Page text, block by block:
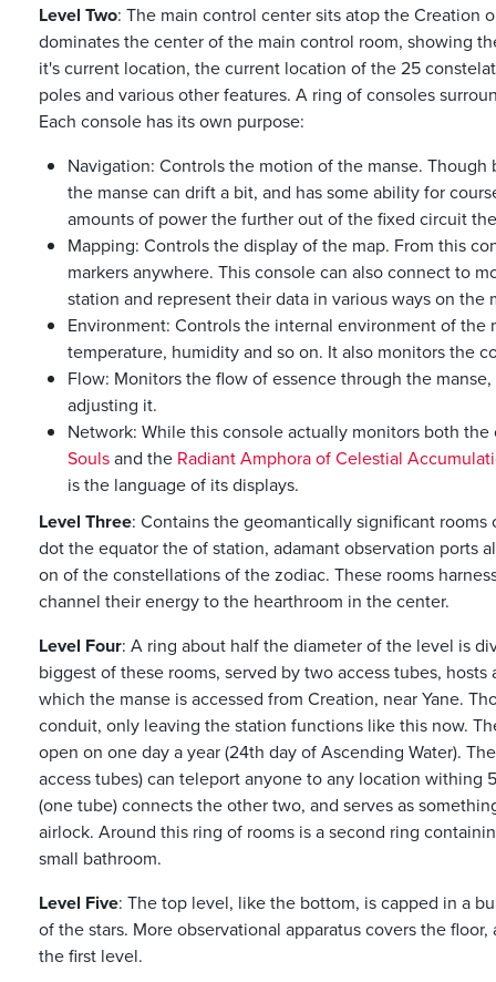
Level Two: The main control center sits atop the Creation
dominates the center of the main control room, showing
it's current location, the current location of the 25
poles and various other features. A ring of consoles
Each console has its own purpose:
Navigation: Controls the motion of the manse.
the manse can drift a bit, and has some ability for
amounts of power the further out of the fixed circuit
Mapping: Controls the display of the map. From this
markers anywhere. This console can also connect to
station and represent their data in various ways on the
Environment: Controls the internal environment of the
temperature, humidity and so on. It also monitors the
Flow: Monitors the flow of essence through the
adjusting it.
Network: While this console actually monitors both
Soulsand the Radiant Amphora of Celestial
is the language of its displays.
Level Three: Contains the geomantically significant
dot the equator the of station, adamant observation ports
on of the constellations of the zodiac. These rooms
channel their energy to the hearthroom in the center.
Level Four: A ring about half the diameter of the level is
biggest of these rooms, served by two access tubes,
which the manse is accessed from Creation, near Yane.
conduit, only leaving the station functions like this now.
open on one day a year (24th day of Ascending Water).
access tubes) can teleport anyone to any location withing
(one tube) connects the other two, and serves as
airlock. Around this ring of rooms is a second ring
small bathroom.
Level Five: The top level, like the bottom, is capped in a
of the stars. More observational apparatus covers the
the first level.